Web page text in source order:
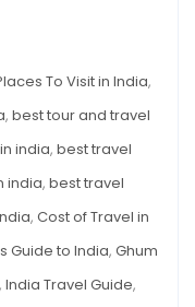
To Visit in India,
, best tour and travel
india, best travel
india, best travel
, Cost of Travel in
Guide to India, Ghum
, India Travel Guide,